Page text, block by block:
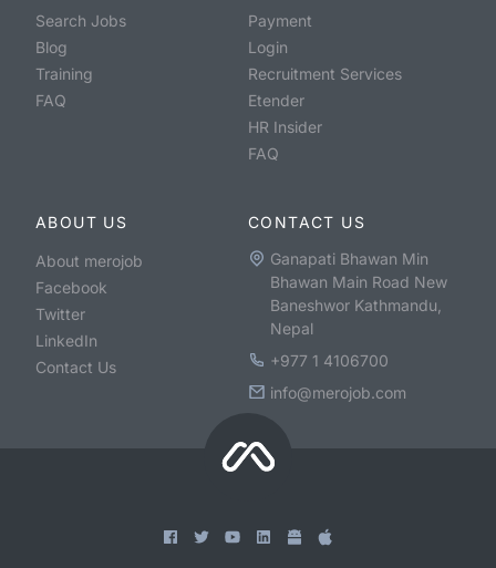
Search Jobs
Blog
Training
FAQ
Payment
Login
Recruitment Services
Etender
HR Insider
FAQ
ABOUT US
About merojob
Facebook
Twitter
LinkedIn
Contact Us
CONTACT US
Ganapati Bhawan Min
Bhawan Main Road New
Baneshwor Kathmandu,
Nepal
+977 1 4106700
info@merojob.com